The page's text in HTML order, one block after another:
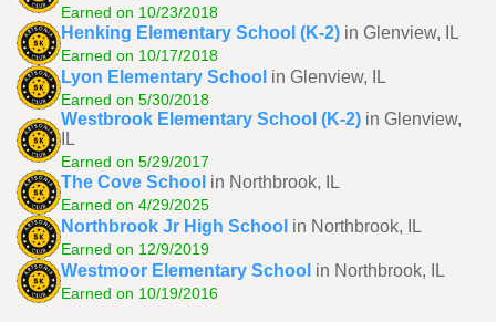
Earned on 10/23/2018
Henking Elementary School (K-2) in Glenview, IL
Earned on 10/17/2018
Lyon Elementary School in Glenview, IL
Earned on 5/30/2018
Westbrook Elementary School (K-2) in Glenview,
IL
Earned on 5/29/2017
The Cove School in Northbrook, IL
Earned on 4/29/2025
Northbrook Jr High School in Northbrook, IL
Earned on 12/9/2019
Westmoor Elementary School in Northbrook, IL
Earned on 10/19/2016